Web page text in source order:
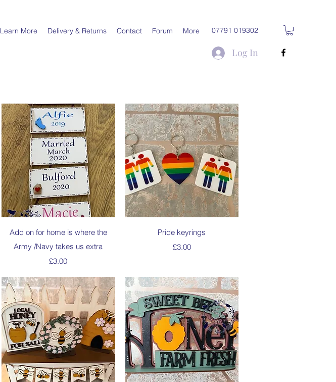
Learn More Delivery & Returns Contact Forum More 07791 019302
Log In
Quick View
Add on for home is where the
Army /Navy takes us extra
Price
£3.00
Quick View
Pride keyrings
Price
£3.00